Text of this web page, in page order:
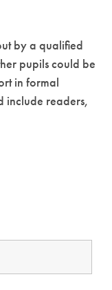
by a qualified
pupils could be
in formal
include readers,